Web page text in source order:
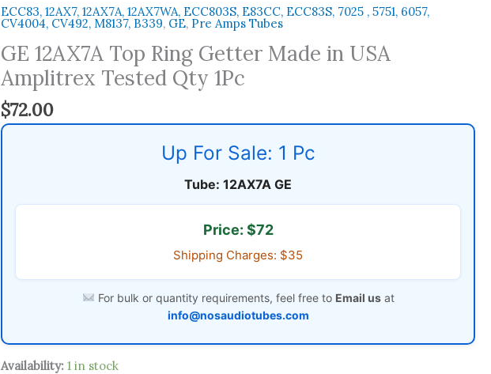
ECC83, 12AX7, 12AX7A, 12AX7WA, ECC803S, E83CC, ECC83S, 7025 , 5751, 6057,
CV4004, CV492, M8137, B339, GE, Pre Amps Tubes
GE 12AX7A Top Ring Getter Made in USA
Amplitrex Tested Qty 1Pc
$72.00
Up For Sale: 1 Pc
Tube: 12AX7A GE
Price: $72
Shipping Charges: $35
For bulk or quantity requirements, feel free to Email usat
info@nosaudiotubes.com
Availability: 1 in stock
GE
Top
Ring
Getter
Made
in
Qty